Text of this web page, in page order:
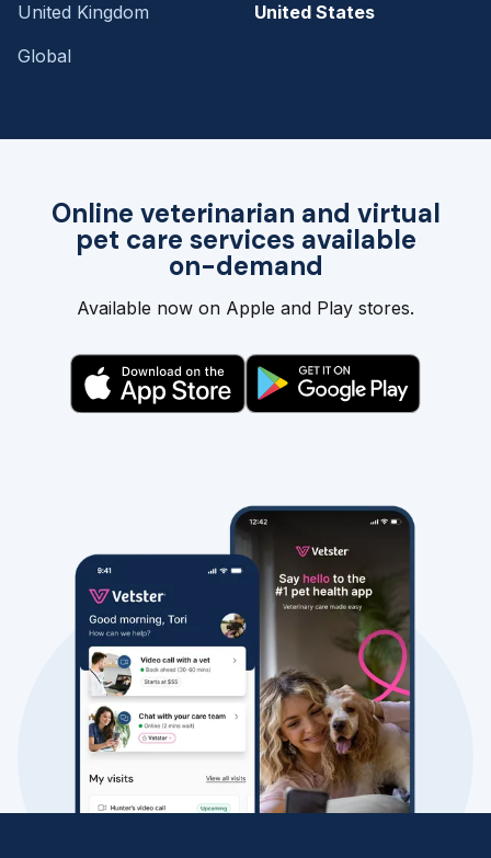
Online veterinarian and virtual
pet care services available
on-demand
Available now on Apple and Play stores.
United Kingdom
United States
Global